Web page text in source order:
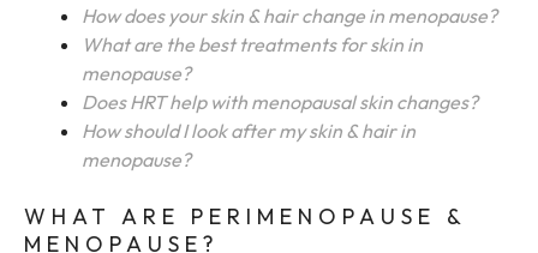
How does your skin & hair change in menopause?
What are the best treatments for skin in
menopause?
Does HRT help with menopausal skin changes?
How should I look after my skin & hair in
menopause?
WHAT ARE PERIMENOPAUSE &
MENOPAUSE?